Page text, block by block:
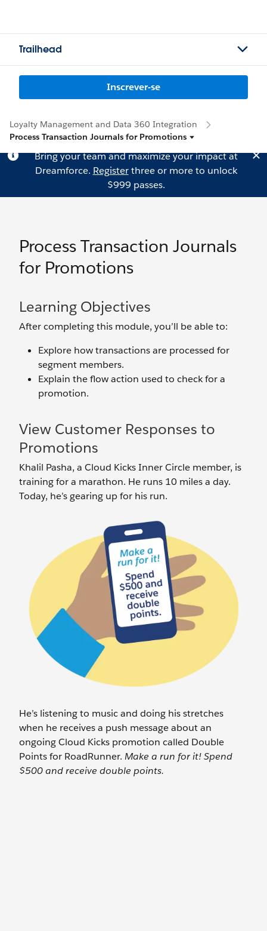
Trailhead
Inscrever-se
Loyalty Management and Data 360 Integration
Process Transaction Journals for Promotions
Bring your team and maximize your impact at
Dreamforce. Registerthree or more to unlock
$999 passes.
Process Transaction Journals
for Promotions
Learning Objectives
After completing this module, you’ll be able to:
Explore how transactions are processed for
segment members.
Explain the flow action used to check for a
promotion.
View Customer Responses to
Promotions
Khalil Pasha, a Cloud Kicks Inner Circle member, is
training for a marathon. He runs 10 miles a day.
Today, he’s gearing up for his run.
He’s listening to music and doing his stretches
when he receives a push message about an
ongoing Cloud Kicks promotion called Double
Points for RoadRunner. Make a run for it! Spend
$500 and receive double points.